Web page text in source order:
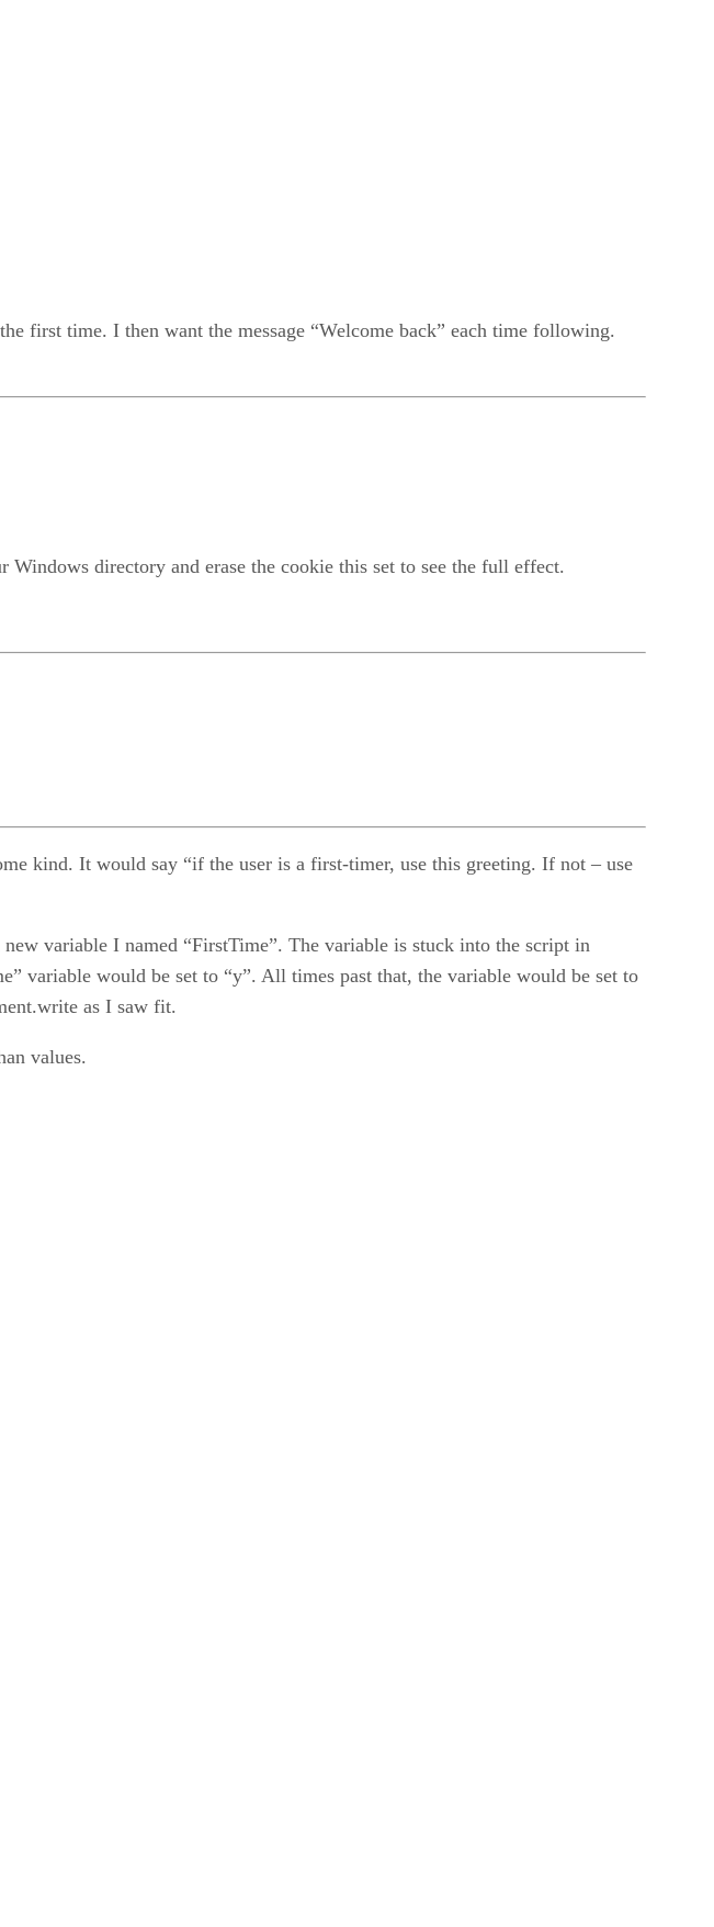
first time. I then want the message “Welcome back” each time following.
directory and erase the cookie this set to see the full effect.
kind. It would say “if the user is a first-timer, use this greeting. If not – use
variable I named “FirstTime”. The variable is stuck into the script in
variable would be set to “y”. All times past that, the variable would be set to
as I saw fit.
values.